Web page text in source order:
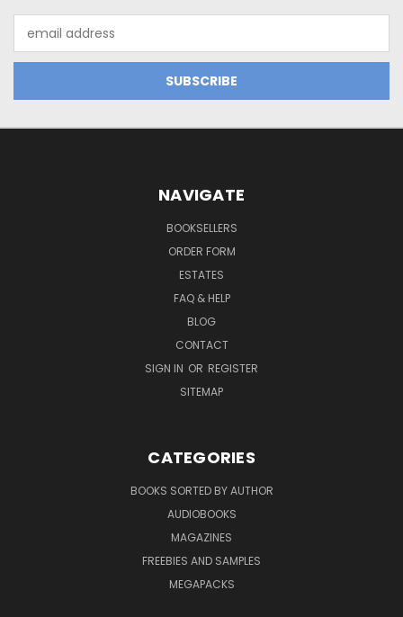
Address
NAVIGATE
BOOKSELLERS
ORDER FORM
ESTATES
FAQ & HELP
BLOG
CONTACT
SIGN IN OR REGISTER
SITEMAP
CATEGORIES
BOOKS SORTED BY AUTHOR
AUDIOBOOKS
MAGAZINES
FREEBIES AND SAMPLES
MEGAPACKS